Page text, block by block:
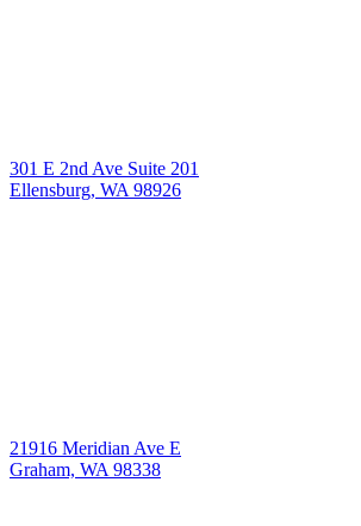
301 E 2nd Ave Suite 201
Ellensburg, WA 98926
21916 Meridian Ave E
Graham, WA 98338